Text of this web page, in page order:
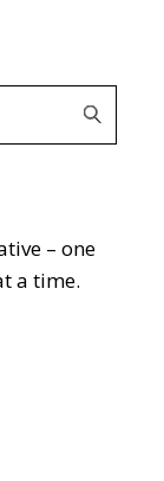
– one
a time.